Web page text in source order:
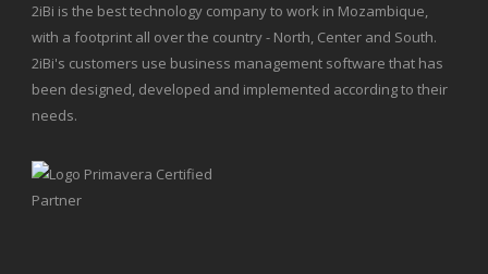
2iBi is the best technology company to work in Mozambique,
with a footprint all over the country - North, Center and South.
2iBi's customers use business management software that has
been designed, developed and implemented according to their
needs.